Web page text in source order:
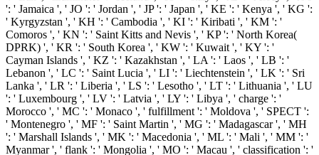
': ' Jamaica ', ' JO ': ' Jordan ', ' JP ': ' Japan ', ' KE ': ' Kenya ', ' KG ':
' Kyrgyzstan ', ' KH ': ' Cambodia ', ' KI ': ' Kiribati ', ' KM ': '
Comoros ', ' KN ': ' Saint Kitts and Nevis ', ' KP ': ' North Korea(
DPRK) ', ' KR ': ' South Korea ', ' KW ': ' Kuwait ', ' KY ': '
Cayman Islands ', ' KZ ': ' Kazakhstan ', ' LA ': ' Laos ', ' LB ': '
Lebanon ', ' LC ': ' Saint Lucia ', ' LI ': ' Liechtenstein ', ' LK ': ' Sri
Lanka ', ' LR ': ' Liberia ', ' LS ': ' Lesotho ', ' LT ': ' Lithuania ', ' LU
': ' Luxembourg ', ' LV ': ' Latvia ', ' LY ': ' Libya ', ' charge ': '
Morocco ', ' MC ': ' Monaco ', ' fulfillment ': ' Moldova ', ' SPECT ':
' Montenegro ', ' MF ': ' Saint Martin ', ' MG ': ' Madagascar ', ' MH
': ' Marshall Islands ', ' MK ': ' Macedonia ', ' ML ': ' Mali ', ' MM ': '
Myanmar ', ' flank ': ' Mongolia ', ' MO ': ' Macau ', ' classification ': '